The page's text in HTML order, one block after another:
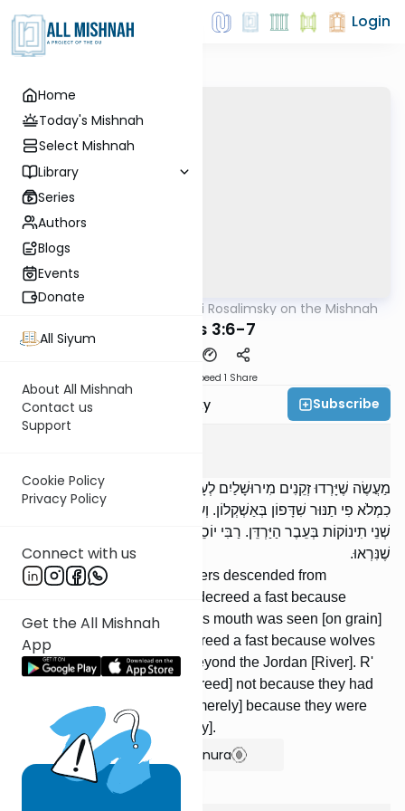
Home
Today's Mishnah
Select Mishnah
Library
Series
Authors
Blogs
Events
Donate
All Siyum
About All Mishnah
Contact us
Support
Cookie Policy
Privacy Policy
Connect with us
Get the All Mishnah
App
Login
Rabbi Avi Rosalimsky on the Mishnah
Taanis 3:6-7
Speed 1 Share
Rabbi Avi Rosalimsky Subscribe
מַעֲשֶׂה שֶׁיָּרְדוּ זְקֵנִים מִירוּשָׁלַיִם לְעָרֵיהֶם, וְגָזְרוּ תַעֲנִית עַל שֶׁנִּרְאָה
כִמְלֹא פִי תַנּוּר שִׁדָּפוֹן בְּאַשְׁקְלוֹן. וְעוֹד גָּזְרוּ תַעֲנִית עַל שֶׁאָכְלוּ זְאֵבִים
שְׁנֵי תִינוֹקוֹת בְּעֵבֶר הַיַּרְדֵּן. רַבִּי יוֹסֵי אוֹמֵר: לֹא עַל שֶׁאָכְלוּ, אֶלָּא עַל
שֶׁנִּרְאוּ.
It once happened that the elders descended from
Jerusalem to their cities and decreed a fast because
windblast the size of an oven's mouth was seen [on grain]
in Ashkelon. They further decreed a fast because wolves
had devoured two children beyond the Jordan [River]. R'
Yose says: [The fast was decreed] not because they had
devoured [the children], but [merely] because they were
seen [in the city during the day].
Show Bartenura